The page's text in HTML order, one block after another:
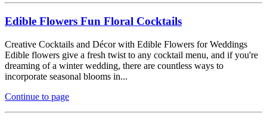
Edible Flowers Fun Floral Cocktails
Creative Cocktails and Décor with Edible Flowers for Weddings
Edible flowers give a fresh twist to any cocktail menu, and if you're
dreaming of a winter wedding, there are countless ways to
incorporate seasonal blooms in...
Continue to page